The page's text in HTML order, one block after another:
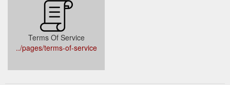
Terms Of Service
../pages/terms-of-service